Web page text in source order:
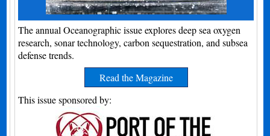
The annual Oceanographic issue explores deep sea oxygen
research, sonar technology, carbon sequestration, and subsea
defense trends.
Read the Magazine
This issue sponsored by: